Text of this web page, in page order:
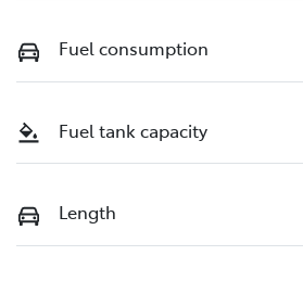
Fuel consumption
Fuel tank capacity
Length